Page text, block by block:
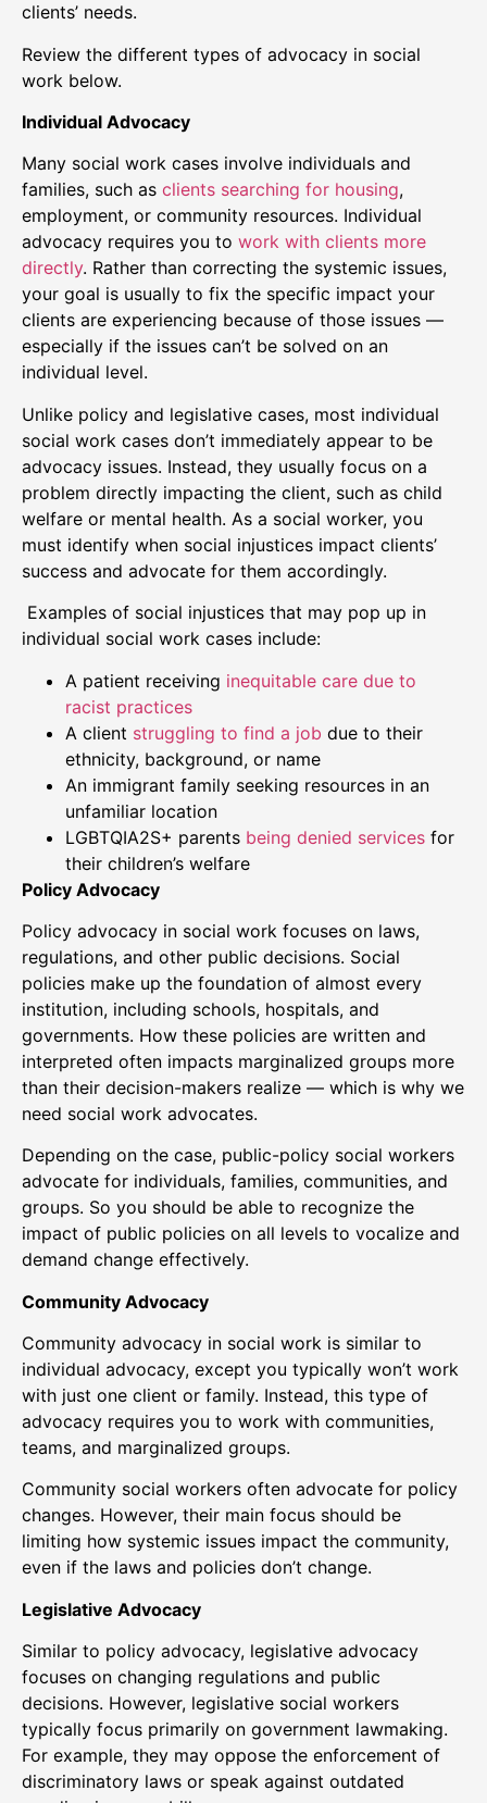
clients’ needs.
Review the different types of advocacy in social
work below.
Individual Advocacy
Many social work cases involve individuals and
families, such as clients searching for housing,
employment, or community resources. Individual
advocacy requires you to work with clients more
directly. Rather than correcting the systemic issues,
your goal is usually to fix the specific impact your
clients are experiencing because of those issues —
especially if the issues can’t be solved on an
individual level.
Unlike policy and legislative cases, most individual
social work cases don’t immediately appear to be
advocacy issues. Instead, they usually focus on a
problem directly impacting the client, such as child
welfare or mental health. As a social worker, you
must identify when social injustices impact clients’
success and advocate for them accordingly.
Examples of social injustices that may pop up in
individual social work cases include:
A patient receiving inequitable care due to
racist practices
A client struggling to find a job due to their
ethnicity, background, or name
An immigrant family seeking resources in an
unfamiliar location
LGBTQIA2S+ parents being denied services for
their children’s welfare
Policy Advocacy
Policy advocacy in social work focuses on laws,
regulations, and other public decisions. Social
policies make up the foundation of almost every
institution, including schools, hospitals, and
governments. How these policies are written and
interpreted often impacts marginalized groups more
than their decision-makers realize — which is why we
need social work advocates.
Depending on the case, public-policy social workers
advocate for individuals, families, communities, and
groups. So you should be able to recognize the
impact of public policies on all levels to vocalize and
demand change effectively.
Community Advocacy
Community advocacy in social work is similar to
individual advocacy, except you typically won’t work
with just one client or family. Instead, this type of
advocacy requires you to work with communities,
teams, and marginalized groups.
Community social workers often advocate for policy
changes. However, their main focus should be
limiting how systemic issues impact the community,
even if the laws and policies don’t change.
Legislative Advocacy
Similar to policy advocacy, legislative advocacy
focuses on changing regulations and public
decisions. However, legislative social workers
typically focus primarily on government lawmaking.
For example, they may oppose the enforcement of
discriminatory laws or speak against outdated